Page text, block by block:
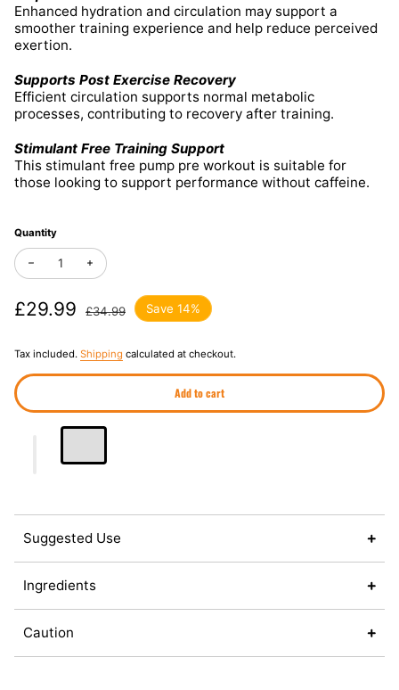
Enhanced hydration and circulation may support a
smoother training experience and help reduce perceived
exertion.
Supports Post Exercise Recovery
Efficient circulation supports normal metabolic
processes, contributing to recovery after training.
Stimulant Free Training Support
This stimulant free pump pre workout is suitable for
those looking to support performance without caffeine.
Quantity
Decrease quantity for Psycho Syrup Pump Pre Workout Nitric
Increase quantity for Psycho Syrup Pump Pre
Sale price
£29.99
Regular price
£34.99 Save 14%
Tax included. Shipping calculated at checkout.
Add to cart
Suggested Use
Ingredients
Caution